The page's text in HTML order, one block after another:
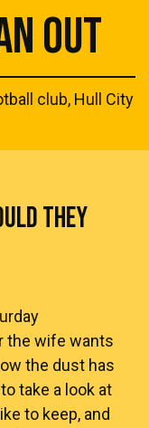
OUT
club, Hull City
THEY
the wife wants
the dust has
take a look at
to keep, and